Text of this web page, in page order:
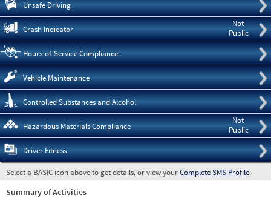
Unsafe Driving
Not
Public
Crash Indicator
Hours-of-Service Compliance
Vehicle Maintenance
Controlled Substances and Alcohol
Not
Public
Hazardous Materials Compliance
Driver Fitness
Select a BASIC icon above to get details, or view yourComplete SMS Profile.
Summary of Activities